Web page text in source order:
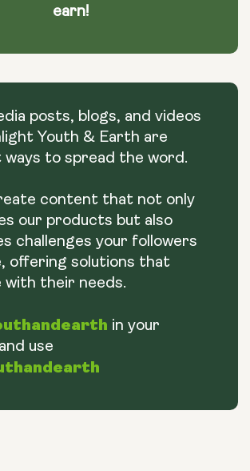
earn!
posts, blogs, and videos
Youth & Earth are
ways to spread the word.
content that not only
our products but also
challenges your followers
offering solutions that
with their needs.
in your
use